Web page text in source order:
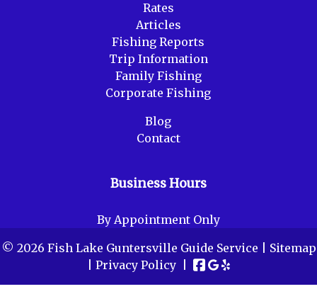
Rates
Articles
Fishing Reports
Trip Information
Family Fishing
Corporate Fishing
Blog
Contact
Business Hours
By Appointment Only
© 2026 Fish Lake Guntersville Guide Service | Sitemap
Privacy Policy|